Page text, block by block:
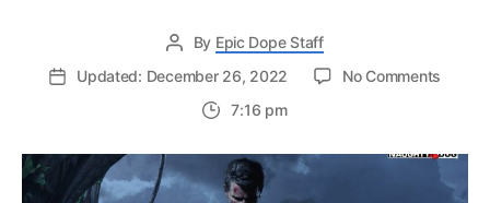
By Epic Dope Staff
Updated: December 26, 2022
No Comments
take
7:16 pm